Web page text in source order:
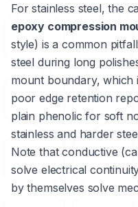
For stainless steel, the
epoxy compression
style) is a common
steel during long
mount boundary, which
poor edge retention
plain phenolic for soft
stainless and harder
Note that conductive
solve electrical
by themselves solve